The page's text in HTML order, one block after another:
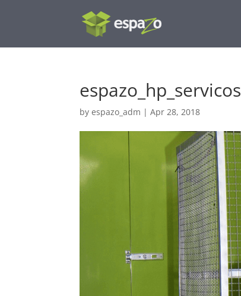
espazo_hp_servicos
byespazo_adm |Apr 28, 2018